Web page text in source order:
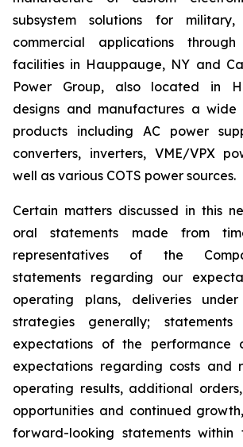
subsystem solutions for
commercial applications
facilities in Hauppauge, NY and
Power Group, also located in
designs and manufactures a
products including AC power
converters, inverters, VME/VPX
well as various COTS power sources.
Certain matters discussed in this
oral statements made from
representatives of the
statements regarding our
operating plans, deliveries
strategies generally;
expectations of the performance
expectations regarding costs and
operating results, additional
opportunities and continued
forward-looking statements